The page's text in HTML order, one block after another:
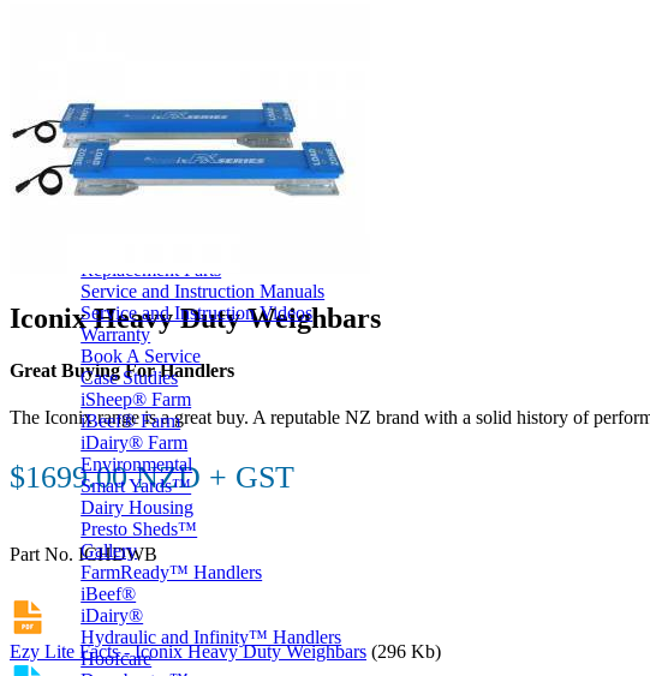
Online Specials
Ex-Trade and Sale On Behalf
Price Book
Terms and Conditions of Sale
Replacement Parts
Service and Instruction Manuals
Service and Instruction Videos
Warranty
Book A Service
Case Studies
iSheep® Farm
iBeef® Farm
iDairy® Farm
Environmental
Smart Yards™
Dairy Housing
Presto Sheds™
Gallery
FarmReady™ Handlers
iBeef®
iDairy®
Hydraulic and Infinity™ Handlers
Hoofcare
Iconix Heavy Duty Weighbars
Great Buying For Handlers
The Iconix range is a great buy. A reputable NZ brand with a solid history of
$1699.00 NZD + GST
Part No. ICHDWB
Ezy Lite Facts - Iconix Heavy Duty Weighbars (296 Kb)